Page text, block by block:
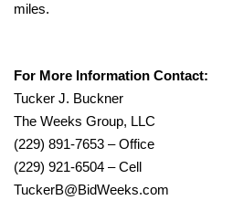
miles.
For More Information
Tucker J. Buckner
The Weeks Group, LLC
(229) 891-7653 – Office
(229) 921-6504 – Cell
TuckerB@BidWeeks.com